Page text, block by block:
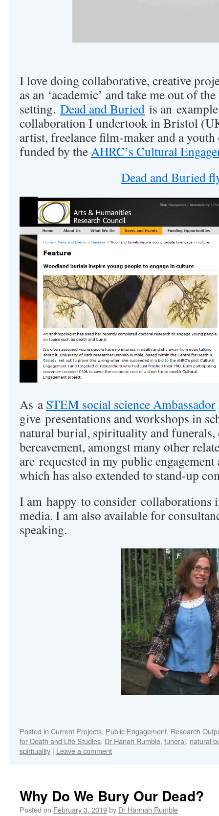
I love doing collaborative, creative
as an ‘academic’ and take me out of
setting. Dead and Buried is an
collaboration I undertook in Bristol
artist, freelance film-maker and a
funded by theAHRC’s Cultural
Dead and Buried
As aSTEM social science Ambassador
give presentations and workshops in
natural burial, spirituality and funerals,
bereavement, amongst many other
are requested in my public
which has also extended to stand-up
I am happy to consider collaborations
media. I am also available for
speaking.
Posted in Current Projects, Public Engagement, Research
for Death and Life Studies, Dr Hanah Rumble, funeral, natural
spirituality | Leave a comment
Why Do We Bury Our Dead?
Posted on February 3, 2019by Dr Hannah Rumble